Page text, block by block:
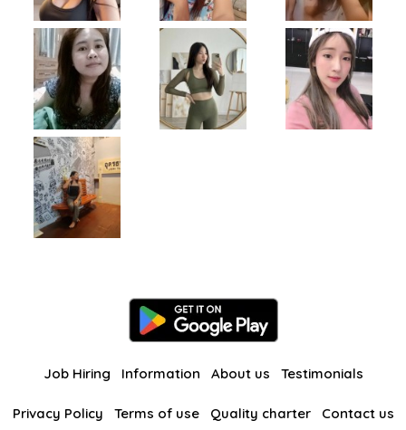
Job Hiring Information About us Testimonials
Privacy Policy Terms of use Quality charter Contact us